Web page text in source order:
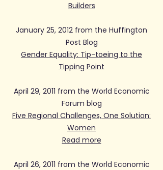
Builders
January 25, 2012 from the Huffington
Post Blog
Gender Equality: Tip-toeing to the
Tipping Point
April 29, 2011 from the World Economic
Forum blog
Five Regional Challenges, One Solution:
Women
Read more
April 26, 2011 from the World Economic